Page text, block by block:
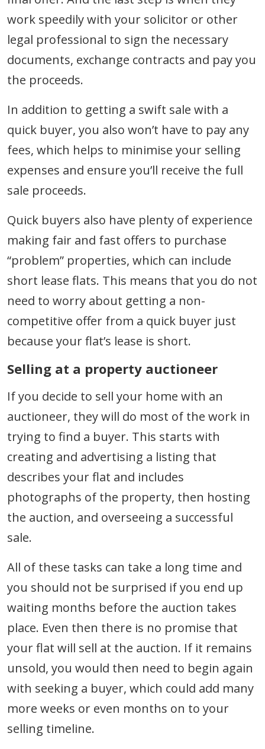
work speedily with your solicitor or other
legal professional to sign the necessary
documents, exchange contracts and pay you
the proceeds.
In addition to getting a swift sale with a
quick buyer, you also won’t have to pay any
fees, which helps to minimise your selling
expenses and ensure you’ll receive the full
sale proceeds.
Quick buyers also have plenty of experience
making fair and fast offers to purchase
“problem” properties, which can include
short lease flats. This means that you do not
need to worry about getting a non-
competitive offer from a quick buyer just
because your flat’s lease is short.
Selling at a property auctioneer
If you decide to sell your home with an
auctioneer, they will do most of the work in
trying to find a buyer. This starts with
creating and advertising a listing that
describes your flat and includes
photographs of the property, then hosting
the auction, and overseeing a successful
sale.
All of these tasks can take a long time and
you should not be surprised if you end up
waiting months before the auction takes
place. Even then there is no promise that
your flat will sell at the auction. If it remains
unsold, you would then need to begin again
with seeking a buyer, which could add many
more weeks or even months on to your
selling timeline.